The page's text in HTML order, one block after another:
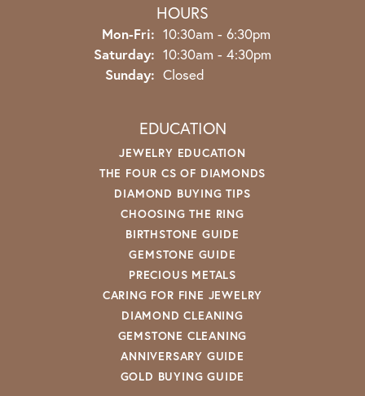
HOURS
Mon-Fri: Monday - Friday:
10:30am - 6:30pm
Saturday: 10:30am - 4:30pm
Sunday: Closed
EDUCATION
JEWELRY EDUCATION
THE FOUR CS OF DIAMONDS
DIAMOND BUYING TIPS
CHOOSING THE RING
BIRTHSTONE GUIDE
GEMSTONE GUIDE
PRECIOUS METALS
CARING FOR FINE JEWELRY
DIAMOND CLEANING
GEMSTONE CLEANING
ANNIVERSARY GUIDE
GOLD BUYING GUIDE